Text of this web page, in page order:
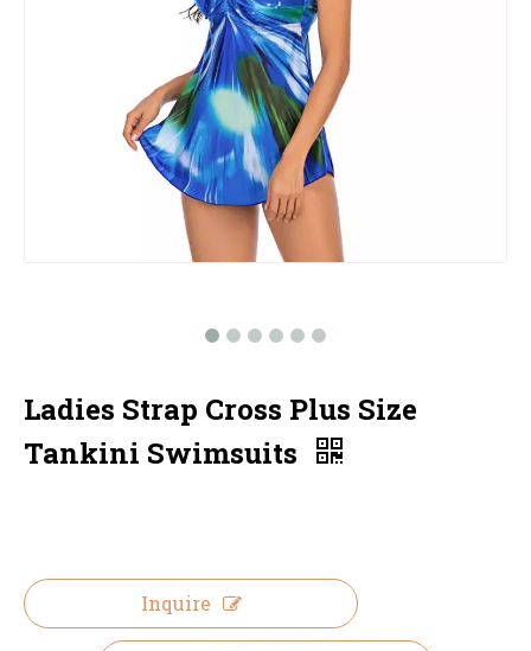
Ladies Strap Cross Plus Size
Tankini Swimsuits
Inquire